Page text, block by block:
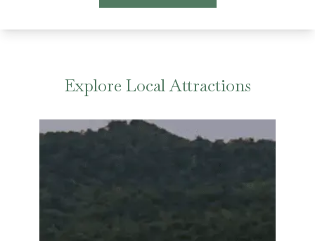
Explore Local Attractions